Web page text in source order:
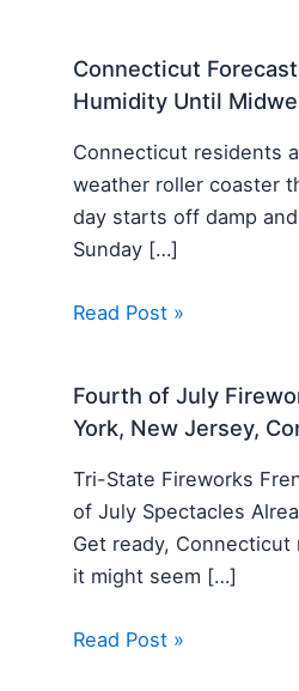
Connecticut
Humidity Until
Connecticut residents
weather roller coaster
day starts off damp
Sunday […]
Read Post »
Fourth of July
York, New Jersey,
Tri-State Fireworks
of July Spectacles
Get ready, Connecticut
it might seem […]
Read Post »